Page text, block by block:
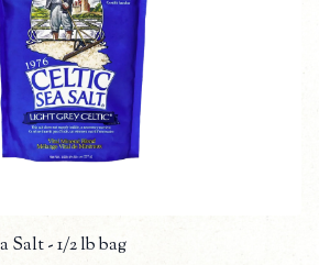
Salt - 1/2 lb bag